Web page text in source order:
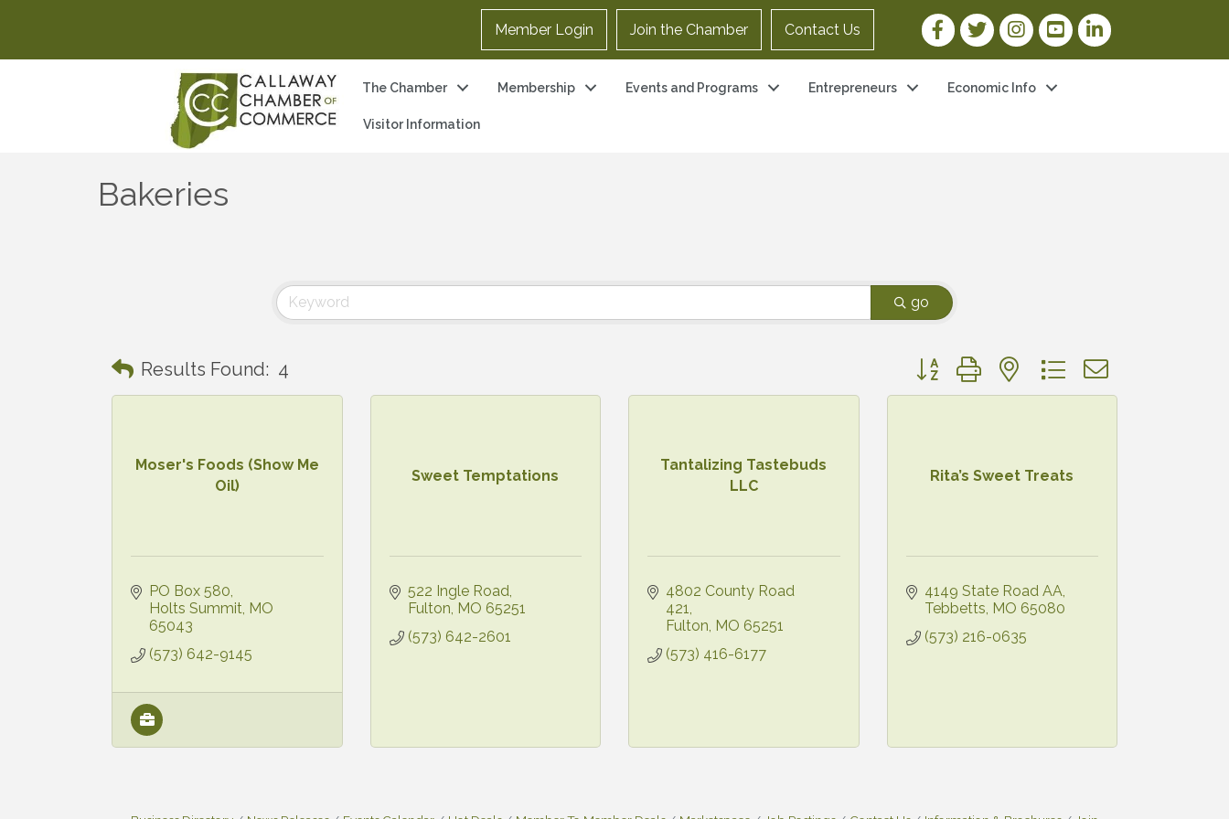
Member Login Join the Chamber Contact Us Facebook Link
Twitter LinkInstagram Link
YouTube Link
LinkedIn Link
The Chamber Membership Events and Programs Entrepreneurs Economic Info
Visitor Information
Bakeries
go
Results Found: 4 Button group with nested dropdown
Moser's Foods (Show Me
Oil)
PO Box 580
Holts Summit MO
65043
(573) 642-9145
Sweet Temptations
522 Ingle Road
Fulton MO 65251
(573) 642-2601
Tantalizing Tastebuds
LLC
4802 County Road
421
Fulton MO 65251
(573) 416-6177
Rita’s Sweet Treats
4149 State Road AA
Tebbetts MO 65080
(573) 216-0635